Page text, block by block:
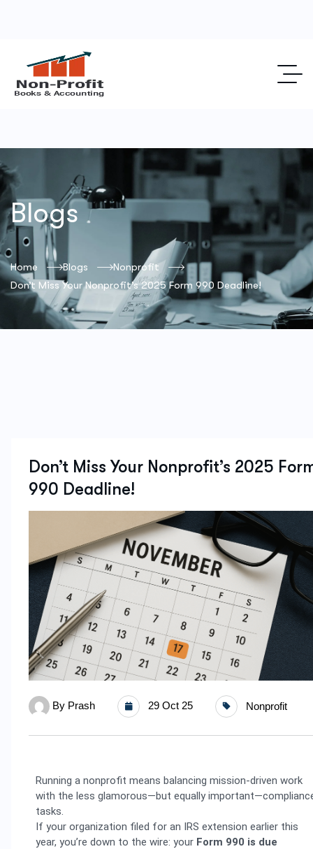
Blogs
Home Blogs
Nonprofit
Don’t Miss Your Nonprofit’s 2025 Form 990 Deadline!
Don’t Miss Your Nonprofit’s 2025
990 Deadline!
By Prash 29 Oct 25 Nonprofit
Running a nonprofit means balancing mission-driven work
with the less glamorous—but equally
tasks.
If your organization filed for an IRS extension earlier this
year, you’re down to the wire: your Form 990 is due